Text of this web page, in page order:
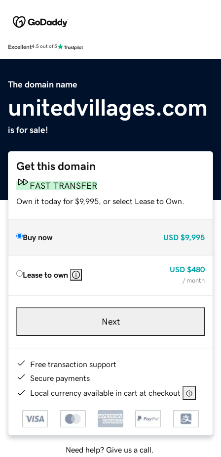
Excellent4.5 out of 5
The domain name
unitedvillages.com
is for sale!
Get this domain
FAST TRANSFER
Own it today for $9,995, or select Lease to Own.
Buy now USD $9,995
Lease to own
USD $480
/ month
Next
Free transaction support
Secure payments
Local currency available in cart at checkout
Need help? Give us a call.